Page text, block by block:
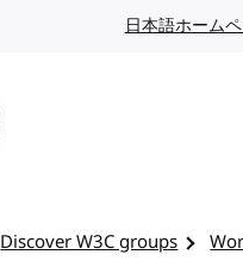
日本語ホーム
Discover W3C groups